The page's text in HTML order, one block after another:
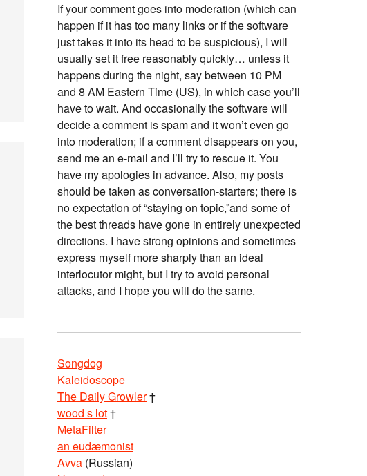
If your comment goes into moderation (which can
happen if it has too many links or if the software
just takes it into its head to be suspicious), I will
usually set it free reasonably quickly… unless it
happens during the night, say between 10 PM
and 8 AM Eastern Time (US), in which case you’ll
have to wait. And occasionally the software will
decide a comment is spam and it won’t even go
into moderation; if a comment disappears on you,
send me an e-mail and I’ll try to rescue it. You
have my apologies in advance. Also, my posts
should be taken as conversation-starters; there is
no expectation of “staying on topic,”and some of
the best threads have gone in entirely unexpected
directions. I have strong opinions and sometimes
express myself more sharply than an ideal
interlocutor might, but I try to avoid personal
attacks, and I hope you will do the same.
Songdog
Kaleidoscope
The Daily Growler†
wood s lot†
MetaFilter
an eudæmonist
Avva (Russian)